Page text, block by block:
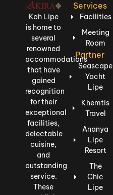
Koh Lipe
is home to
several
renowned
accommodations
that have
gained
recognition
for their
exceptional
facilities,
delectable
cuisine,
and
outstanding
service.
These
Services
Facilities
Meeting
Room
Partner
Seascape
Yacht
Lipe
Khemtis
Travel
Ananya
Lipe
Resort
The
Chic
Lipe